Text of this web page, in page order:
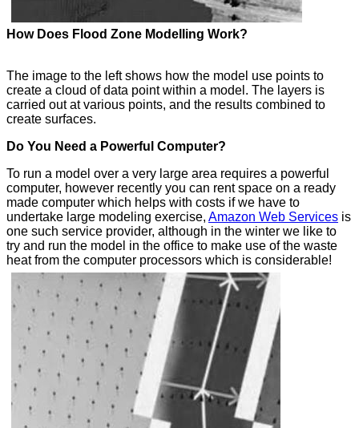
How Does Flood Zone Modelling Work?
The image to the left shows how the model use points to
create a cloud of data point within a model. The layers is
carried out at various points, and the results combined to
create surfaces.
Do You Need a Powerful Computer?
To run a model over a very large area requires a powerful
computer, however recently you can rent space on a ready
made computer which helps with costs if we have to
undertake large modeling exercise, Amazon Web Services is
one such service provider, although in the winter we like to
try and run the model in the office to make use of the waste
heat from the computer processors which is considerable!